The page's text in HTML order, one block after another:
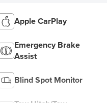
Apple CarPlay
Emergency Brake
Assist
Blind Spot Monitor